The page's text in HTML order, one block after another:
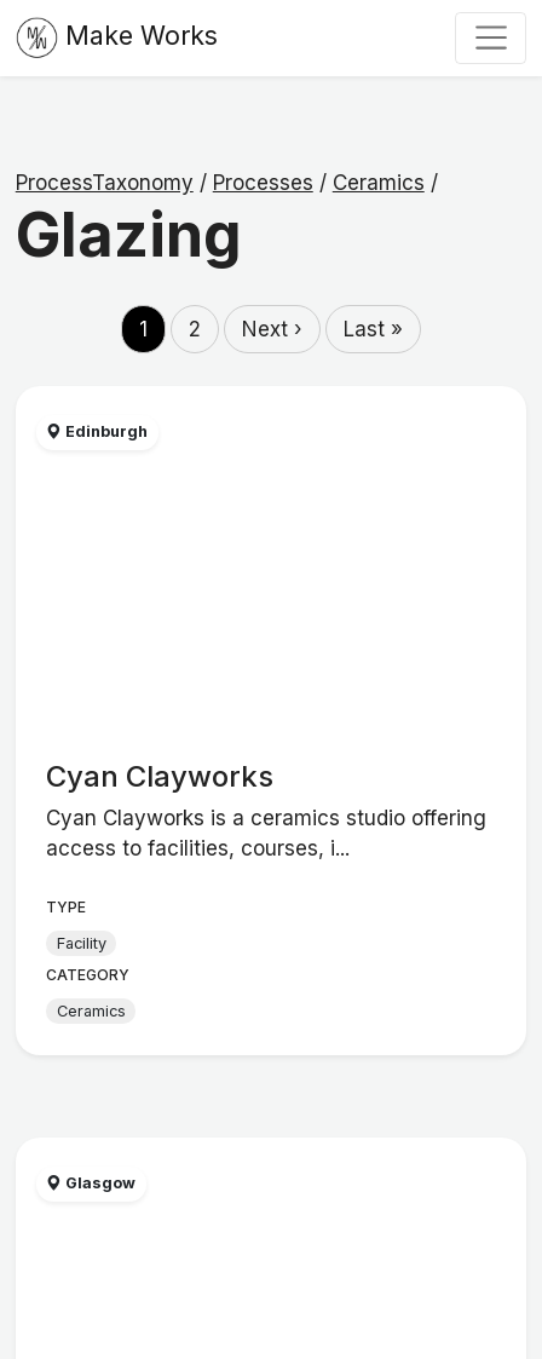
Make Works
ProcessTaxonomy / Processes / Ceramics /
Glazing
1 2 Next › Last »
Edinburgh
Cyan Clayworks
Cyan Clayworks is a ceramics studio offering
access to facilities, courses, i...
TYPE
Facility
CATEGORY
Ceramics
Glasgow